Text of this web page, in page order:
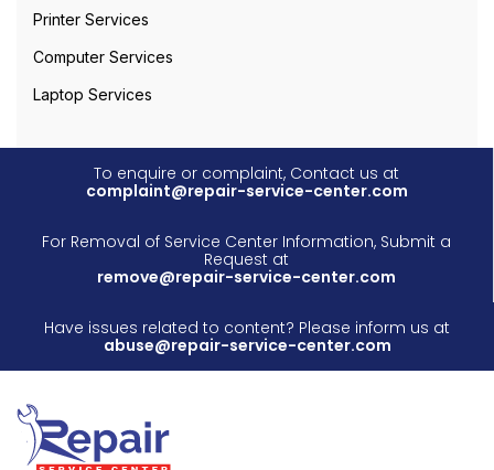
Printer Services
Computer Services
Laptop Services
To enquire or complaint, Contact us at
complaint@repair-service-center.com
For Removal of Service Center Information, Submit a
Request at
remove@repair-service-center.com
Have issues related to content? Please inform us at
abuse@repair-service-center.com